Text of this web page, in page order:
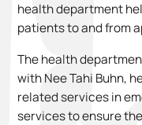
health department
patients to and from
The health
with Nee Tahi Buhn,
related services in
services to ensure